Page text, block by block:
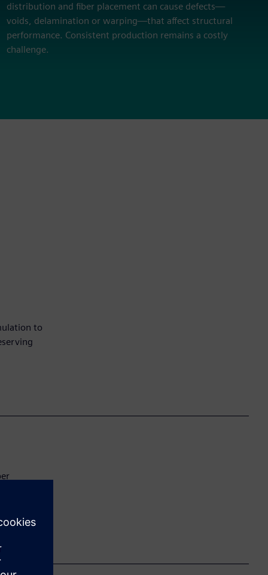
distribution and fiber placement can cause defects—
voids, delamination or warping—that affect structural
performance. Consistent production remains a costly
challenge.
to